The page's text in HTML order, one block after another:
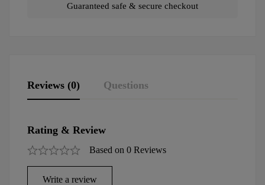
Guaranteed safe & secure checkout
Reviews (0) Questions
Rating & Review
Based on 0 Reviews
Write a review